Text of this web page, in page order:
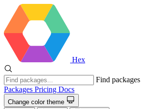
Hex
Find packages
Packages Pricing Docs
Change color theme